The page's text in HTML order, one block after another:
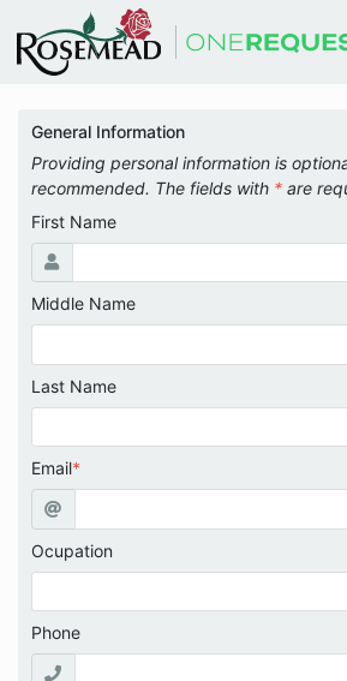
General Information
Providing personal information is
recommended. The fields with *are
First Name
Middle Name
Last Name
Email*
Ocupation
Phone